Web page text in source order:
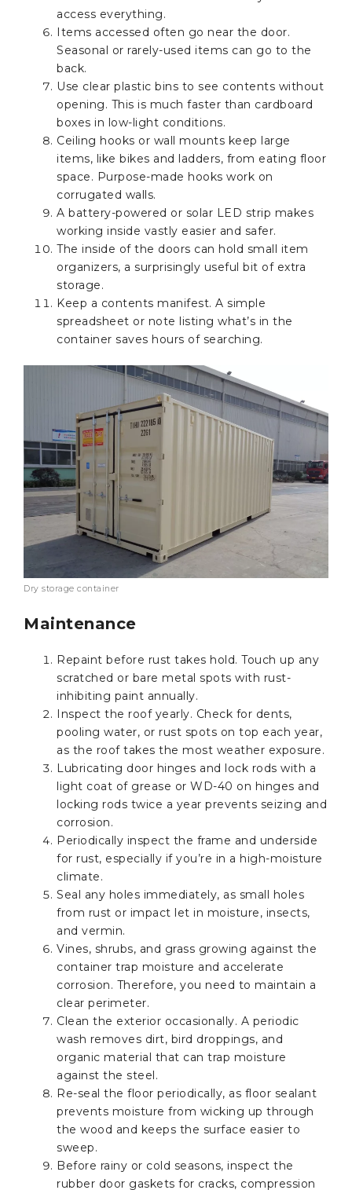
access everything.
Items accessed often go near the door.
Seasonal or rarely-used items can go to the
back.
Use clear plastic bins to see contents without
opening. This is much faster than cardboard
boxes in low-light conditions.
Ceiling hooks or wall mounts keep large
items, like bikes and ladders, from eating floor
space. Purpose-made hooks work on
corrugated walls.
A battery-powered or solar LED strip makes
working inside vastly easier and safer.
The inside of the doors can hold small item
organizers, a surprisingly useful bit of extra
storage.
Keep a contents manifest. A simple
spreadsheet or note listing what’s in the
container saves hours of searching.
Dry storage container
Maintenance
Repaint before rust takes hold. Touch up any
scratched or bare metal spots with rust-
inhibiting paint annually.
Inspect the roof yearly. Check for dents,
pooling water, or rust spots on top each year,
as the roof takes the most weather exposure.
Lubricating door hinges and lock rods with a
light coat of grease or WD-40 on hinges and
locking rods twice a year prevents seizing and
corrosion.
Periodically inspect the frame and underside
for rust, especially if you’re in a high-moisture
climate.
Seal any holes immediately, as small holes
from rust or impact let in moisture, insects,
and vermin.
Vines, shrubs, and grass growing against the
container trap moisture and accelerate
corrosion. Therefore, you need to maintain a
clear perimeter.
Clean the exterior occasionally. A periodic
wash removes dirt, bird droppings, and
organic material that can trap moisture
against the steel.
Re-seal the floor periodically, as floor sealant
prevents moisture from wicking up through
the wood and keeps the surface easier to
sweep.
Before rainy or cold seasons, inspect the
rubber door gaskets for cracks, compression